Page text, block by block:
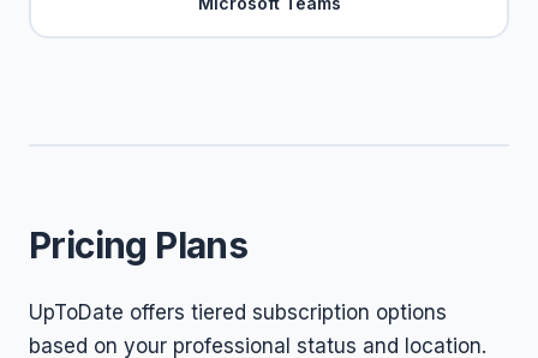
Pricing Plans
UpToDate offers tiered subscription options
based on your professional status and location.